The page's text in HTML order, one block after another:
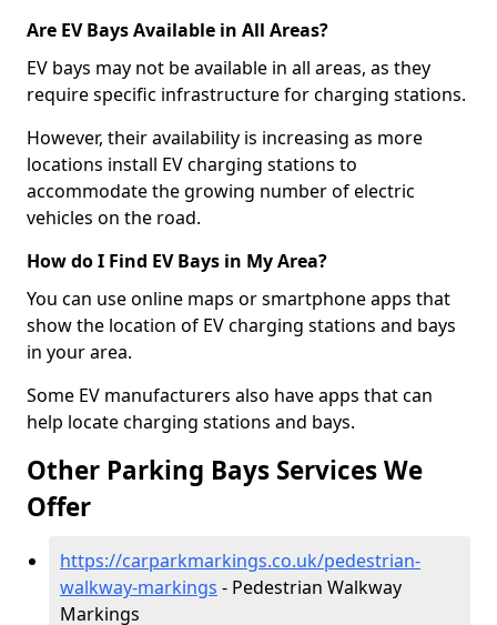
Are EV Bays Available in All Areas?
EV bays may not be available in all areas, as they
require specific infrastructure for charging stations.
However, their availability is increasing as more
locations install EV charging stations to
accommodate the growing number of electric
vehicles on the road.
How do I Find EV Bays in My Area?
You can use online maps or smartphone apps that
show the location of EV charging stations and bays
in your area.
Some EV manufacturers also have apps that can
help locate charging stations and bays.
Other Parking Bays Services We
Offer
https://carparkmarkings.co.uk/pedestrian-
walkway-markings - Pedestrian Walkway
Markings